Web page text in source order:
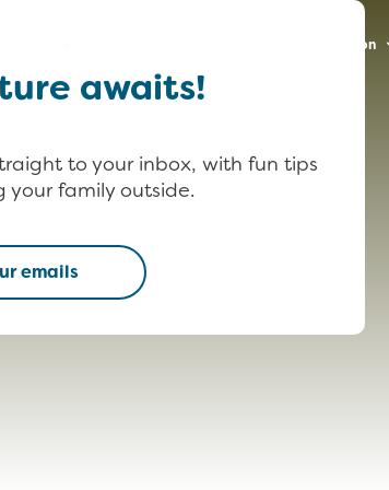
Ideas & Inspiration
awaits!
to your inbox, with fun tips
your family outside.
emails